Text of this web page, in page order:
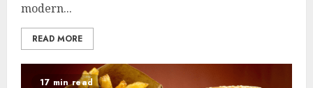
modern...
READ MORE
17 min read